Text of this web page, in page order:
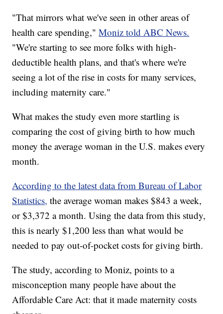
"That mirrors what we've seen in other areas of
health care spending,"Moniz told ABC News.
"We're starting to see more folks with high-
deductible health plans, and that's where we're
seeing a lot of the rise in costs for many services,
including maternity care."
What makes the study even more startling is
comparing the cost of giving birth to how much
money the average woman in the U.S. makes every
month.
According to the latest data from Bureau of Labor
Statistics, the average woman makes $843 a week,
or $3,372 a month. Using the data from this study,
this is nearly $1,200 less than what would be
needed to pay out-of-pocket costs for giving birth.
The study, according to Moniz, points to a
misconception many people have about the
Affordable Care Act: that it made maternity costs